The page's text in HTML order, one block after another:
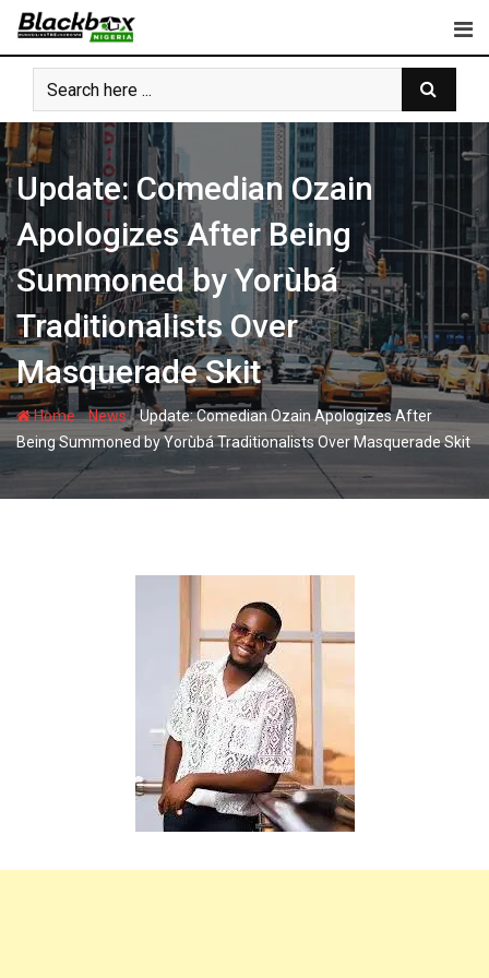
Skip
content
Update: Comedian Ozain
Apologizes After Being
Summoned by Yorùbá
Traditionalists Over
Masquerade Skit
Home-News-Update: Comedian Ozain Apologizes After
Being Summoned by Yorùbá Traditionalists Over Masquerade Skit